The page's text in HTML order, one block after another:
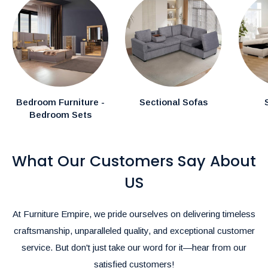
In-Stock Items: Expected delivery in the GTA within
1–2
weeks.
Canadian Made Order Items:Available items typically
arrive within3-4 weeks.
If you have specific delivery preferences, please mention
Rush Delivery and Inquiries:
For Rush Delivery, alternative shipping options, or questions
about product availability, please call us at
We’re here to make your shopping and delivery experience as
seamless as possible!
Bedroom Furniture -
Bedroom Sets
Sectional Sofas
What Our Customers Say About
US
At Furniture Empire, we pride ourselves on delivering timeless
craftsmanship, unparalleled quality, and exceptional customer
service. But don't just take our word for it—hear from our
satisfied customers!